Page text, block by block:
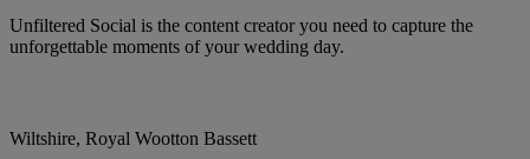
Unfiltered Social is the content creator you need to capture the
unforgettable moments of your wedding day.
Wiltshire, Royal Wootton Bassett